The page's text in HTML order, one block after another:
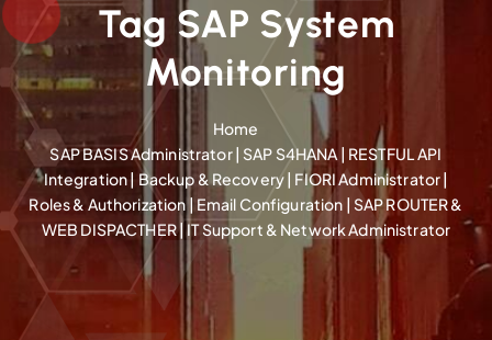
t
e
t
Tag SAP System
Monitoring
Home
SAP BASIS Administrator | SAP S4HANA | RESTFUL API
Integration | Backup & Recovery | FIORI Administrator |
Roles & Authorization | Email Configuration | SAP ROUTER &
WEB DISPACTHER | IT Support & Network Administrator